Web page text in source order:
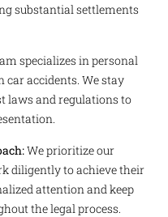
substantial settlements
specializes in personal
accidents. We stay
laws and regulations to
We prioritize our
diligently to achieve their
attention and keep
the legal process.